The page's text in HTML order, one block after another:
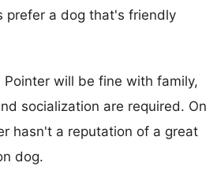
prefer a dog that's friendly
Pointer will be fine with family,
socialization are required. On
hasn't a reputation of a great
dog.